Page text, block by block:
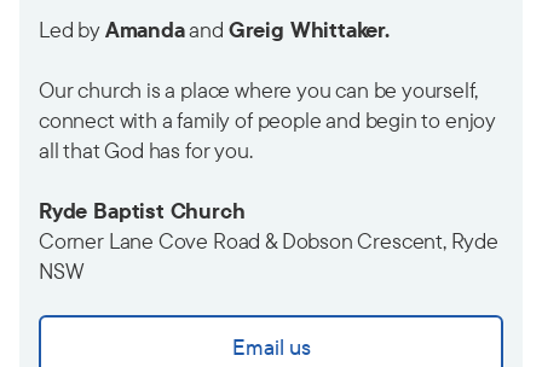
Led byAmandaand Greig Whittaker.
Our church is a place where you can be yourself,
connect with a family of people and begin to enjoy
all that God has for you.
Ryde Baptist Church
Corner Lane Cove Road & Dobson Crescent, Ryde
NSW
Email us